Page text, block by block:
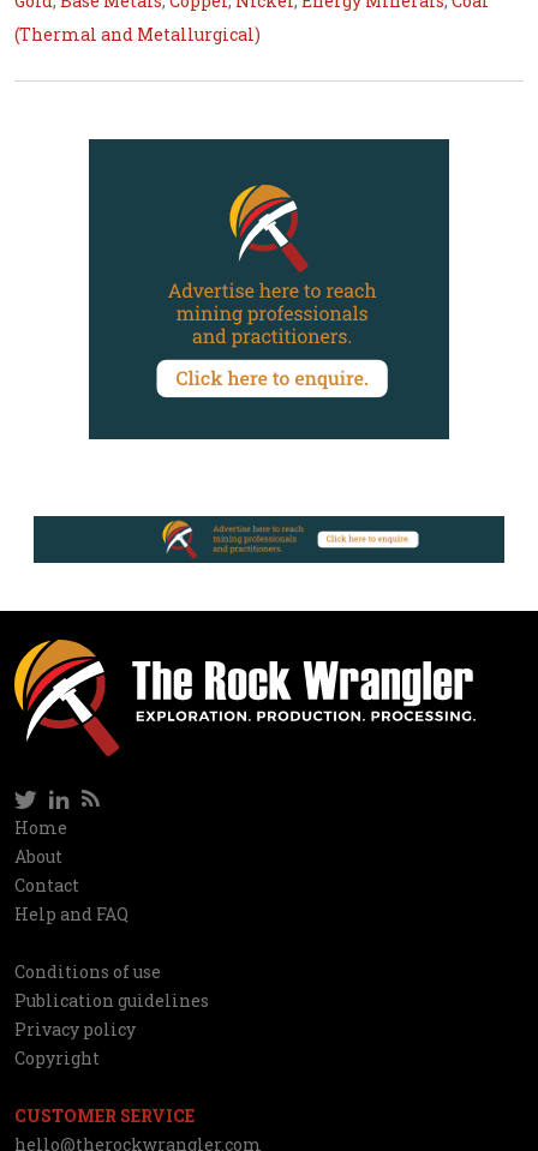
(Thermal and Metallurgical)
Social
network
TwitterLinkedIn
Information
Home
About
Contact
Help and FAQ
Utilities
Conditions of use
Publication guidelines
Privacy policy
Copyright
CUSTOMER SERVICE
hello@therockwrangler.com